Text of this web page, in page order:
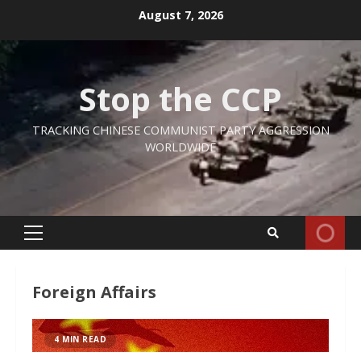
content
August 7, 2026
Stop the CCP
TRACKING CHINESE COMMUNIST PARTY AGGRESSION
WORLDWIDE
Primary
Foreign Affairs
4 MIN READ